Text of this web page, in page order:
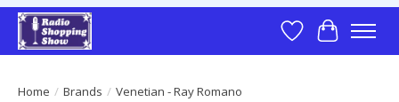
Wish List
Cart
Home / Brands / Venetian - Ray Romano